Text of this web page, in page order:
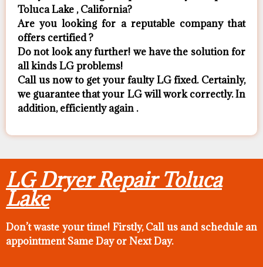
Toluca Lake , California?
Are you looking for a reputable company that
offers certified ?
Do not look any further! we have the solution for
all kinds LG problems!
Call us now to get your faulty LG fixed. Certainly,
we guarantee that your LG will work correctly. In
addition, efficiently again .
LG Dryer Repair Toluca
Lake
Don’t waste your time! Firstly, Call us and schedule an
appointment Same Dayor Next Day.